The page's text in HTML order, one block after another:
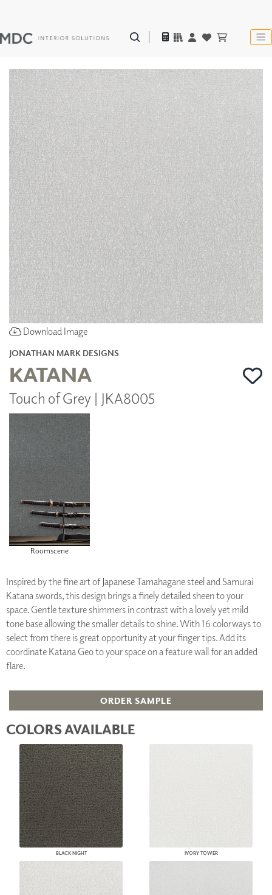
Download Image
JONATHAN MARK DESIGNS
KATANA
Touch of Grey | JKA8005
Roomscene
Inspired by the fine art of Japanese Tamahagane steel and Samurai
Katana swords, this design brings a finely detailed sheen to your
space. Gentle texture shimmers in contrast with a lovely yet mild
tone base allowing the smaller details to shine. With 16 colorways to
select from there is great opportunity at your finger tips. Add its
coordinate Katana Geo to your space on a feature wall for an added
flare.
ORDER SAMPLE
COLORS AVAILABLE
BLACK NIGHT IVORY TOWER